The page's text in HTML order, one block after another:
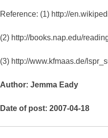
Reference: (1) http://
(2) http://books.nap.edu/
(3) http://www.kfmaas.de/
Author: Jemma Eady
Date of post: 2007-04-18